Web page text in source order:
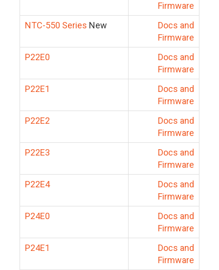
Firmware
NTC-550 Series New
Docs and
Firmware
P22E0
Docs and
Firmware
P22E1
Docs and
Firmware
P22E2
Docs and
Firmware
P22E3
Docs and
Firmware
P22E4
Docs and
Firmware
P24E0
Docs and
Firmware
P24E1
Docs and
Firmware